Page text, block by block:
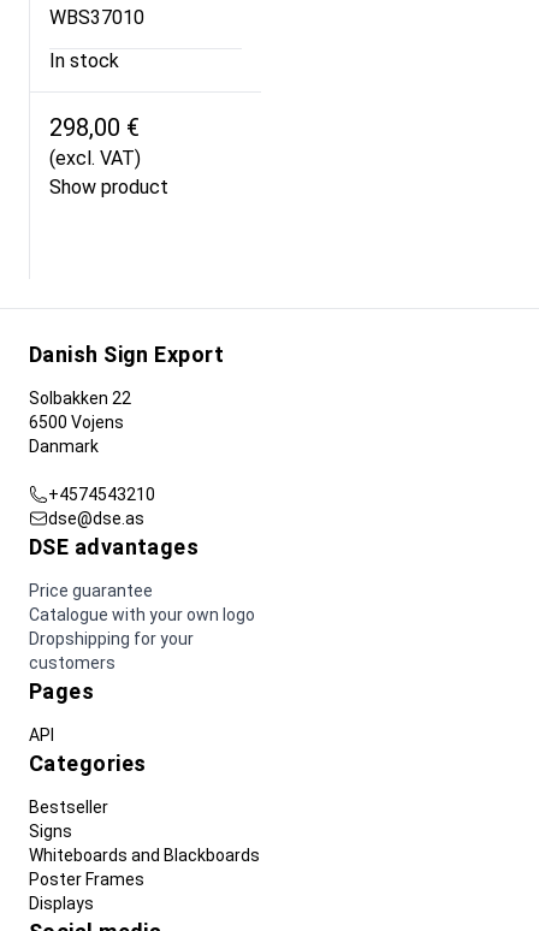
WBS37010
In stock
298,00 €
(excl. VAT)
Show product
Danish Sign Export
Solbakken 22
6500 Vojens
Danmark
+4574543210
dse@dse.as
DSE advantages
Price guarantee
Catalogue with your own logo
Dropshipping for your
customers
Pages
API
Categories
Bestseller
Signs
Whiteboards and Blackboards
Poster Frames
Displays